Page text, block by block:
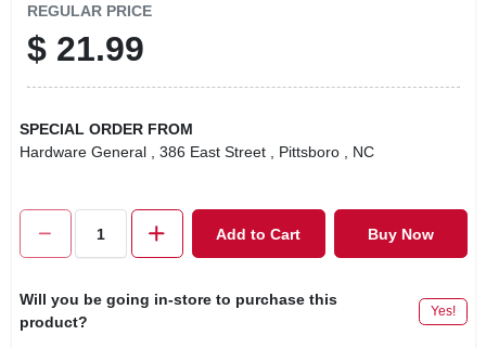
REGULAR PRICE
$ 21.99
SPECIAL ORDER FROM
Hardware General
, 386 East Street , Pittsboro , NC
Add to Cart Buy Now
Will you be going in-store to purchase this
product?
Yes!